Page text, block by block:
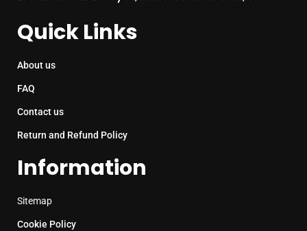
Quick Links
About us
FAQ
Contact us
Return and Refund Policy
Information
Sitemap
Cookie Policy